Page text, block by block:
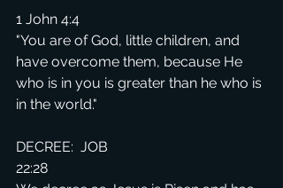
1 John 4:4
"You are of God, little children, and
have overcome them, because He
who is in you is greater than he who is
in the world."
DECREE:  JOB
22:28